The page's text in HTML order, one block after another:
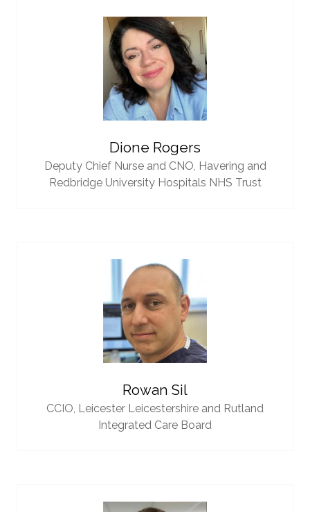
Dione Rogers
Deputy Chief Nurse and CNO, Havering and
Redbridge University Hospitals NHS Trust
Rowan Sil
CCIO, Leicester Leicestershire and Rutland
Integrated Care Board